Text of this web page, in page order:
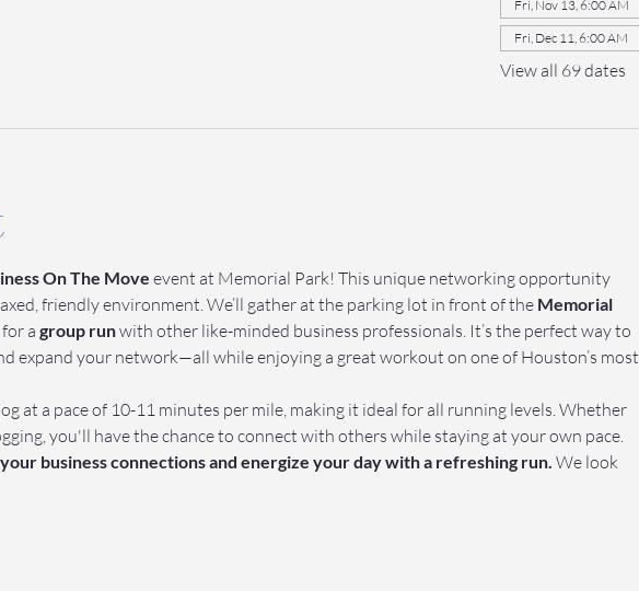
Fri, Nov 13, 6:00 AM
Fri, Dec 11, 6:00 AM
View all 69 dates
On The Move event at Memorial Park! This unique networking opportunity
friendly environment. We’ll gather at the parking lot in front of the Memorial
a group run with other like-minded business professionals. It’s the perfect way to
expand your network—all while enjoying a great workout on one of Houston’s most
at a pace of 10-11 minutes per mile, making it ideal for all running levels. Whether
you'll have the chance to connect with others while staying at your own pace.
business connections and energize your day with a refreshing run. We look